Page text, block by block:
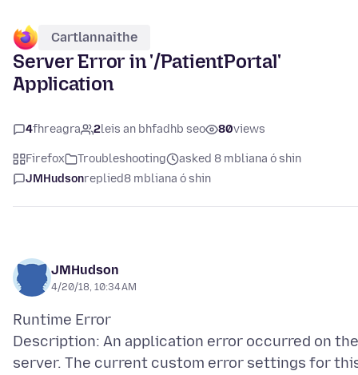
Cartlannaithe
Server Error in '/PatientPortal'
Application
4fhreagra 2leis an bhfadhb seo 80views
Firefox Troubleshooting
asked 8 mbliana ó shin
JMHudsonreplied8 mbliana ó shin
JMHudson
4/20/18, 10:34 AM
Runtime Error
Description: An application error occurred on the
server. The current custom error settings for